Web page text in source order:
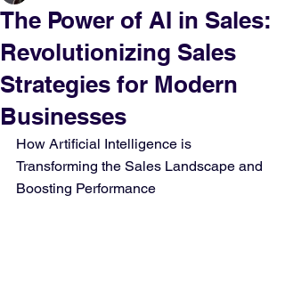
The Power of AI in Sales:
Revolutionizing Sales
Strategies for Modern
Businesses
How Artificial Intelligence is
Transforming the Sales Landscape and
Boosting Performance